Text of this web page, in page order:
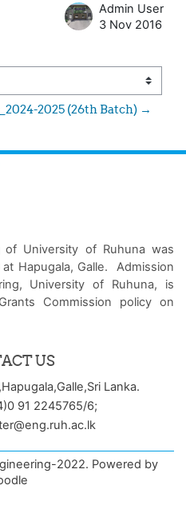
Admin User
3 Nov 2016
2025 (26th Batch) →
University of Ruhuna was
Hapugala, Galle. Admission
University of Ruhuna, is
Commission policy on
US
Lanka.
91 2245765/6;
2022. Powered by